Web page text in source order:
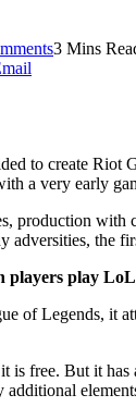
3 Mins
to create
a very early
production
adversities, the
players play LoL
of Legends, it
is free. But it